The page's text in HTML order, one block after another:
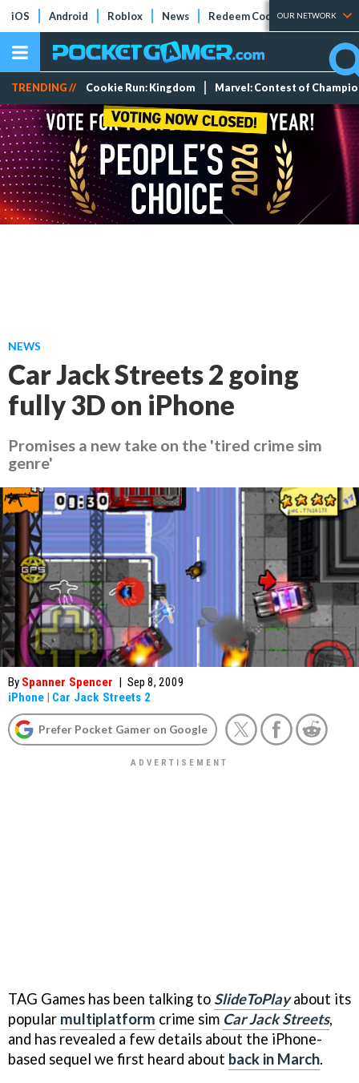
iOS Android Roblox News Redeem Codes Tier Lists
OUR NETWORK
TRENDING // Cookie Run: Kingdom Marvel: Contest of
NEWS
Car Jack Streets 2 going
fully 3D on iPhone
Promises a new take on the 'tired crime sim
genre'
By Spanner Spencer | Sep 8, 2009
iPhone | Car Jack Streets 2
Prefer Pocket Gamer on Google
TAG Games has been talking to SlideToPlayabout its
popular multiplatform crime sim Car Jack Streets,
and has revealed a few details about the iPhone-
based sequel we first heard about back in March.